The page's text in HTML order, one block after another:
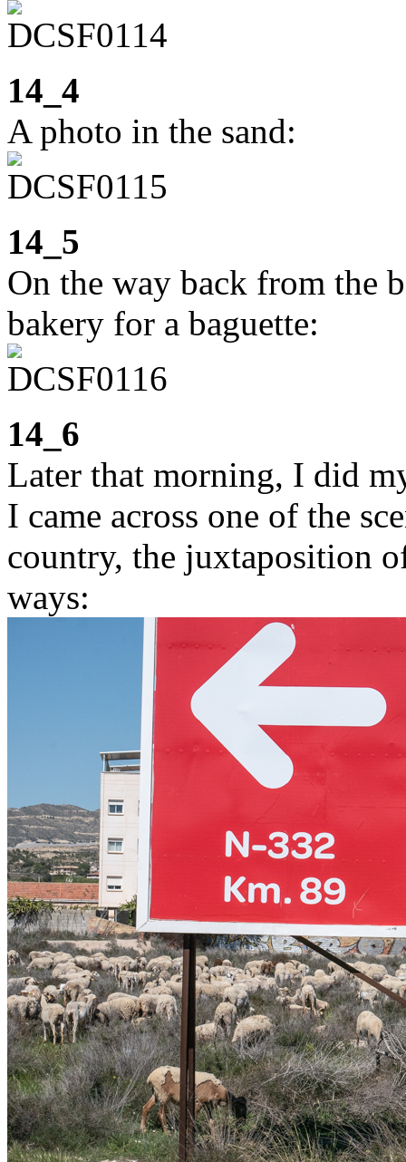
14_4
A photo in the sand:
14_5
On the way back from the
bakery for a baguette:
14_6
Later that morning, I did
I came across one of the
country, the juxtaposition
ways: